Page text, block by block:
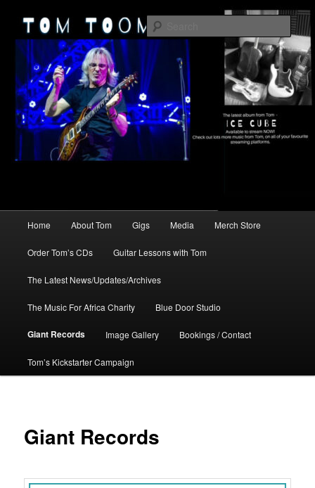
primary
contentTomToomey.com
Home About Tom Gigs Media Merch Store
Order Tom’s CDs Guitar Lessons with Tom
The Latest News/Updates/Archives
The Music For Africa Charity Blue Door Studio
Giant Records Image Gallery Bookings / Contact
Tom’s Kickstarter Campaign
Giant Records